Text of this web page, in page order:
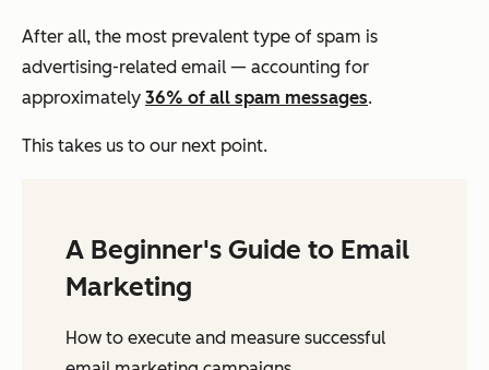
​​After all, the most prevalent type of spam is
advertising-related email — accounting for
approximately 36% of all spam messages.
This takes us to our next point.
A Beginner's Guide to Email
Marketing
How to execute and measure successful